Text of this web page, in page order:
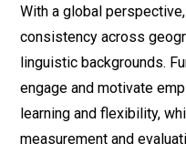
With a global
consistency across
linguistic backgrounds.
engage and motivate
learning and flexibility,
measurement and